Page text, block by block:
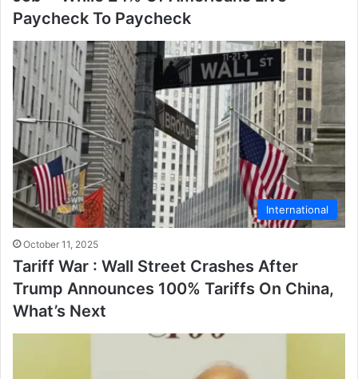
Paycheck To Paycheck
International
October 11, 2025
Tariff War : Wall Street Crashes After
Trump Announces 100% Tariffs On China,
What’s Next